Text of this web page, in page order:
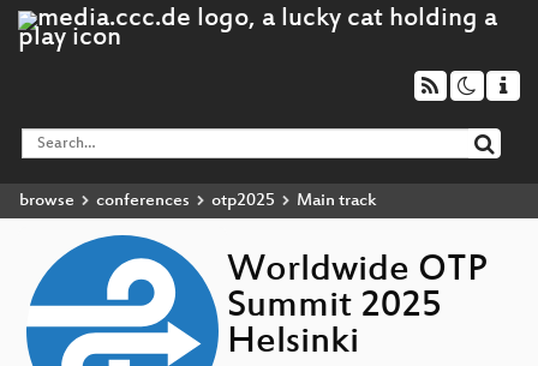
browse conferences otp2025 Main track
Worldwide OTP
Summit 2025
Helsinki